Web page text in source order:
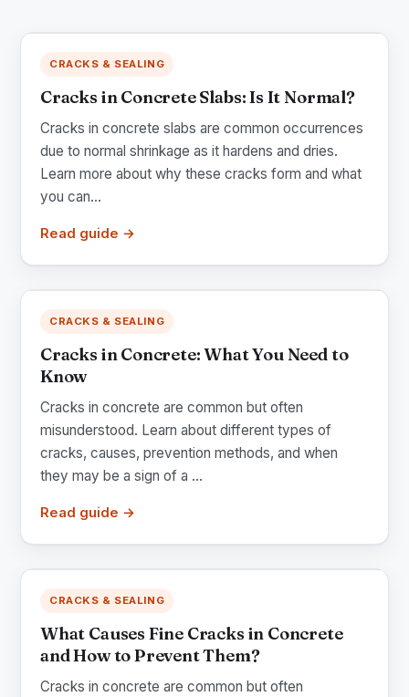
CRACKS & SEALING
Cracks in Concrete Slabs: Is It Normal?
Cracks in concrete slabs are common occurrences
due to normal shrinkage as it hardens and dries.
Learn more about why these cracks form and what
you can...
Read guide →
CRACKS & SEALING
Cracks in Concrete: What You Need to
Know
Cracks in concrete are common but often
misunderstood. Learn about different types of
cracks, causes, prevention methods, and when
they may be a sign of a ...
Read guide →
CRACKS & SEALING
What Causes Fine Cracks in Concrete
and How to Prevent Them?
Cracks in concrete are common but often